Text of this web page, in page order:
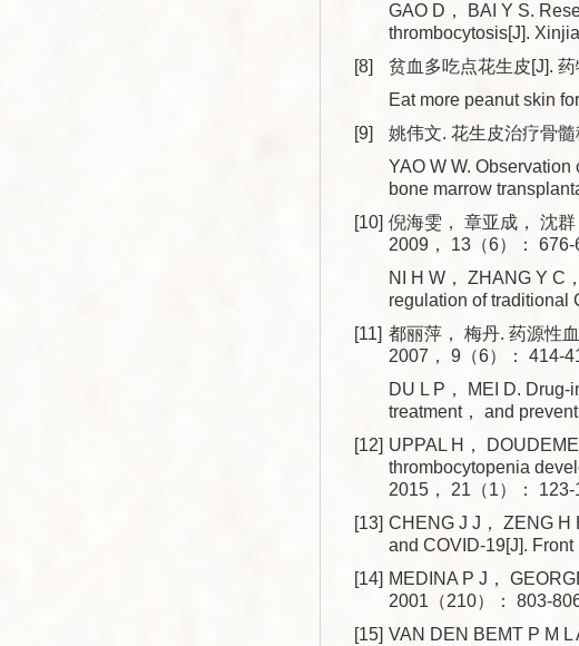
GAO D， BAI Y S.
thrombocytosis[J].
[8]
贫血多吃点花生皮[J].
Eat more peanut skin for
[9]
姚伟文. 花生皮治疗骨
YAO W W.
bone marrow
[10] 倪海雯， 章亚成， 沈
2009， 13（6）： 676-
NI H W， ZHANG Y C
regulation of traditional
[11] 都丽萍， 梅丹. 药源性
2007， 9（6）： 414-
DU L P， MEI D.
treatment， and
[12] UPPAL H，
thrombocytopenia
2015， 21（1）： 123-
[13] CHENG J J， ZENG H
and COVID-19[J].
[14] MEDINA P J，
2001（210）： 803-
[15] VAN DEN BEMT P M